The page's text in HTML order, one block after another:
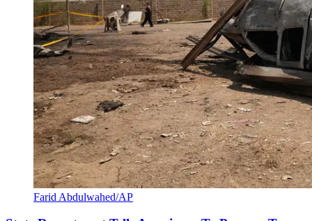
Farid Abdulwahed/AP